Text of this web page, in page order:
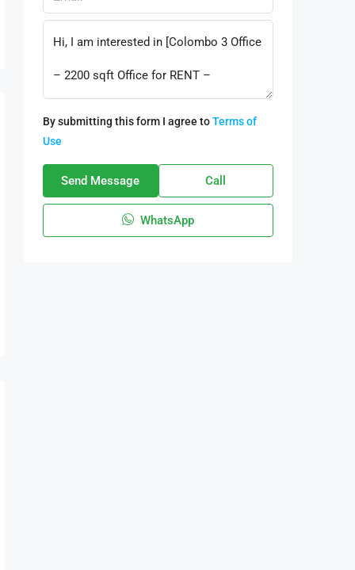
By submitting this form I agree toTerms of
Use
Send Message Call
WhatsApp